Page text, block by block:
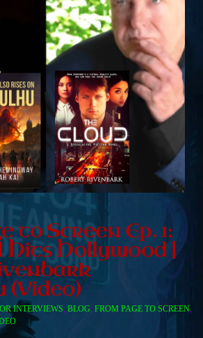
to Screen Ep. 1:
Hits Hollywood |
INTERVIEWS, BLOG, FROM PAGE TO SCREEN,